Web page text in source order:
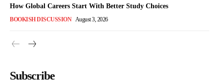
How Global Careers Start With Better Study Choices
BOOKISH DISCUSSION August 3, 2026
Subscribe